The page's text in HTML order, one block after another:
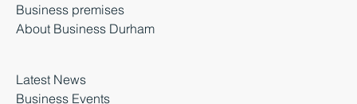
Business premises
About Business Durham
Latest News
Business Events